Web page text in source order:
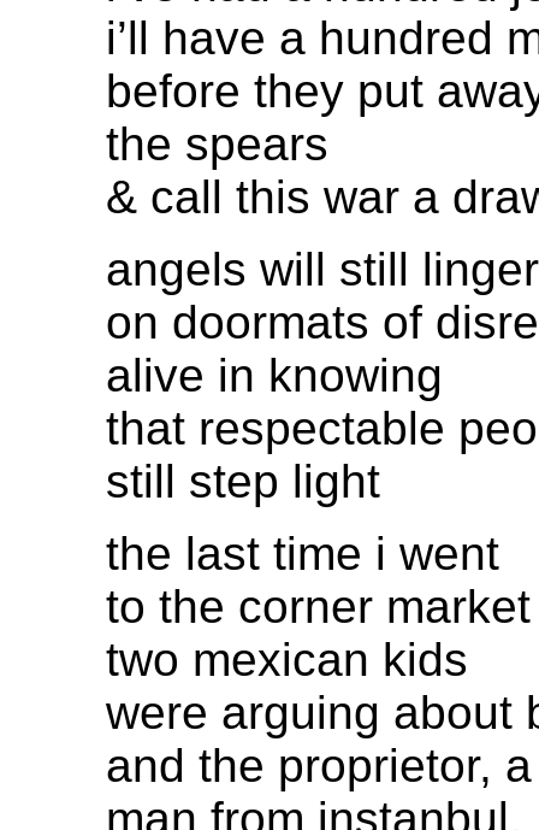
i’ll have a hundred
before they put
the spears
& call this war a
angels will still linger
on doormats of
alive in knowing
that respectable
still step light
the last time i went
to the corner market
two mexican kids
were arguing about
and the proprietor, a
man from instanbul,